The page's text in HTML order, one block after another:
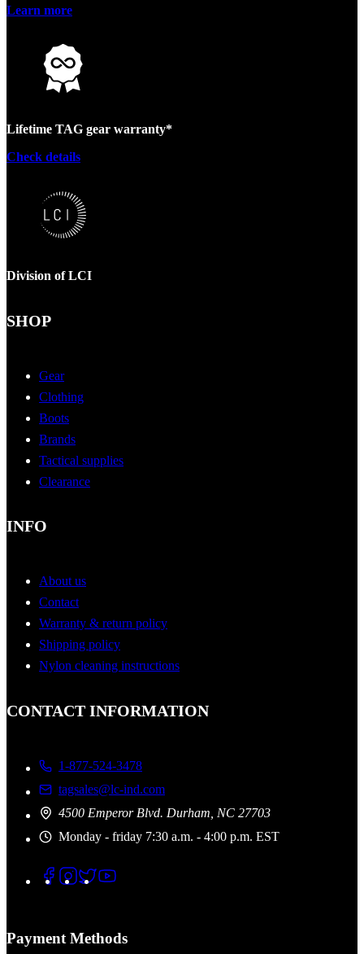
Learn more
Lifetime TAG gear warranty*
Check details
Division of LCI
SHOP
Gear
Clothing
Boots
Brands
Tactical supplies
Clearance
INFO
About us
Contact
Warranty & return policy
Shipping policy
Nylon cleaning instructions
CONTACT INFORMATION
1-877-524-3478
tagsales@lc-ind.com
4500 Emperor Blvd. Durham, NC 27703
Monday - friday 7:30 a.m. - 4:00 p.m. EST
Payment Methods